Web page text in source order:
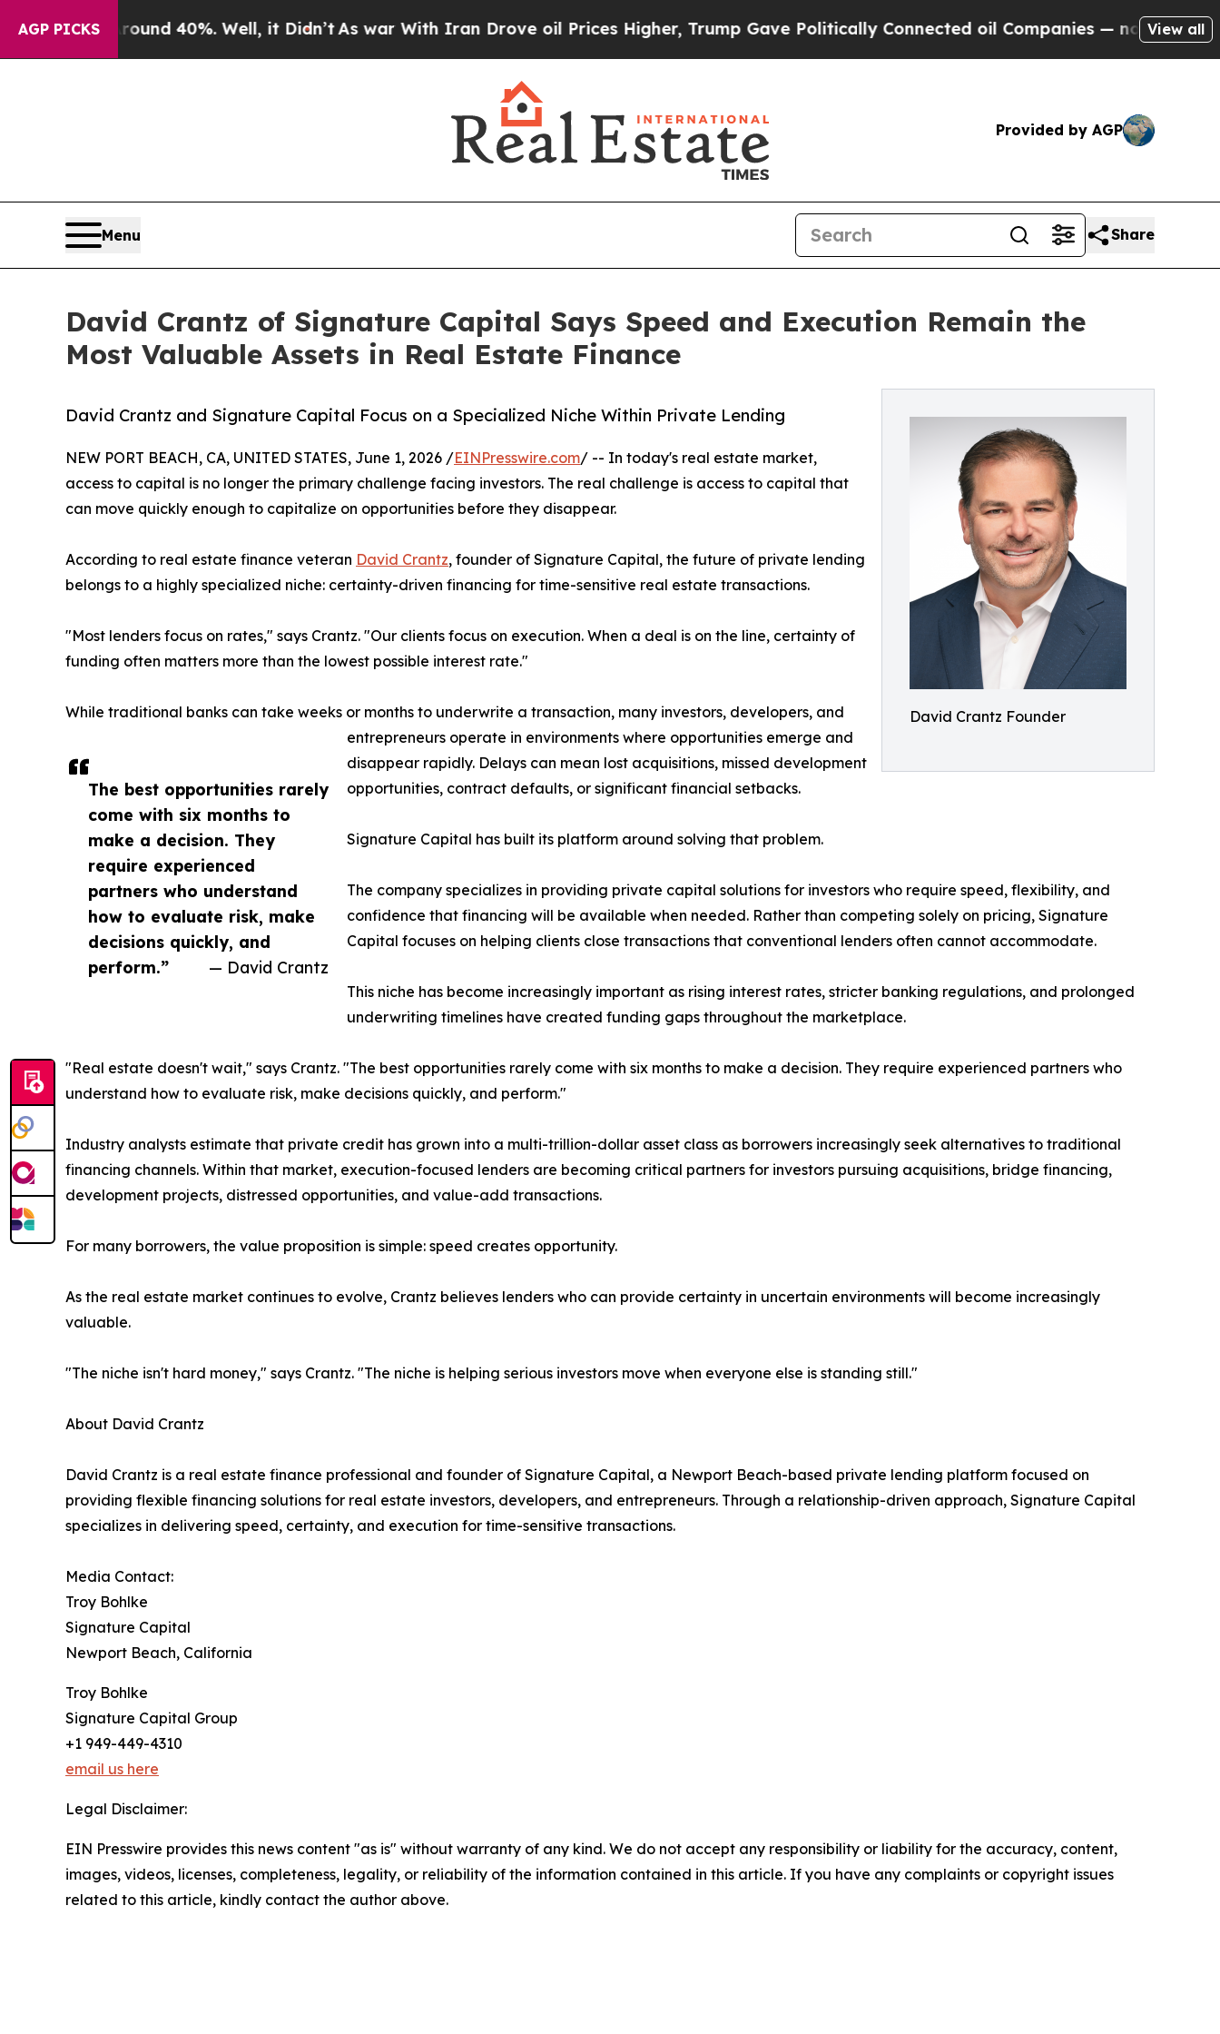
AGP PICKS
Around 40%. Well, it Didn’t As war With Iran Drove oil Prices Higher, Trump Gave Politically Connected oil Companies — not Taxpayers —
View all
Provided by AGP
Menu Share
David Crantz of Signature Capital Says Speed and Execution Remain the
Most Valuable Assets in Real Estate Finance
David Crantz Founder
David Crantz and Signature Capital Focus on a Specialized Niche Within Private Lending
The best opportunities rarely
come with six months to
make a decision. They
require experienced
partners who understand
how to evaluate risk, make
decisions quickly, and
perform.”
— David Crantz
NEW PORT BEACH, CA, UNITED STATES, June 1, 2026 /EINPresswire.com/ -- In today's real estate market,
access to capital is no longer the primary challenge facing investors. The real challenge is access to capital that
can move quickly enough to capitalize on opportunities before they disappear.
According to real estate finance veteran David Crantz, founder of Signature Capital, the future of private lending
belongs to a highly specialized niche: certainty-driven financing for time-sensitive real estate transactions.
"Most lenders focus on rates," says Crantz. "Our clients focus on execution. When a deal is on the line, certainty of
funding often matters more than the lowest possible interest rate."
While traditional banks can take weeks or months to underwrite a transaction, many investors, developers, and
entrepreneurs operate in environments where opportunities emerge and
disappear rapidly. Delays can mean lost acquisitions, missed development
opportunities, contract defaults, or significant financial setbacks.
Signature Capital has built its platform around solving that problem.
The company specializes in providing private capital solutions for investors who require speed, flexibility, and
confidence that financing will be available when needed. Rather than competing solely on pricing, Signature
Capital focuses on helping clients close transactions that conventional lenders often cannot accommodate.
This niche has become increasingly important as rising interest rates, stricter banking regulations, and prolonged
underwriting timelines have created funding gaps throughout the marketplace.
"Real estate doesn't wait," says Crantz. "The best opportunities rarely come with six months to make a decision. They require experienced partners who
understand how to evaluate risk, make decisions quickly, and perform."
Industry analysts estimate that private credit has grown into a multi-trillion-dollar asset class as borrowers increasingly seek alternatives to traditional
financing channels. Within that market, execution-focused lenders are becoming critical partners for investors pursuing acquisitions, bridge financing,
development projects, distressed opportunities, and value-add transactions.
For many borrowers, the value proposition is simple: speed creates opportunity.
As the real estate market continues to evolve, Crantz believes lenders who can provide certainty in uncertain environments will become increasingly
valuable.
"The niche isn't hard money," says Crantz. "The niche is helping serious investors move when everyone else is standing still."
About David Crantz
David Crantz is a real estate finance professional and founder of Signature Capital, a Newport Beach-based private lending platform focused on
providing flexible financing solutions for real estate investors, developers, and entrepreneurs. Through a relationship-driven approach, Signature Capital
specializes in delivering speed, certainty, and execution for time-sensitive transactions.
Media Contact:
Troy Bohlke
Signature Capital
Newport Beach, California
Troy Bohlke
Signature Capital Group
+1 949-449-4310
email us here
Legal Disclaimer:
EIN Presswire provides this news content "as is" without warranty of any kind. We do not accept any responsibility or liability for the accuracy, content,
images, videos, licenses, completeness, legality, or reliability of the information contained in this article. If you have any complaints or copyright issues
related to this article, kindly contact the author above.